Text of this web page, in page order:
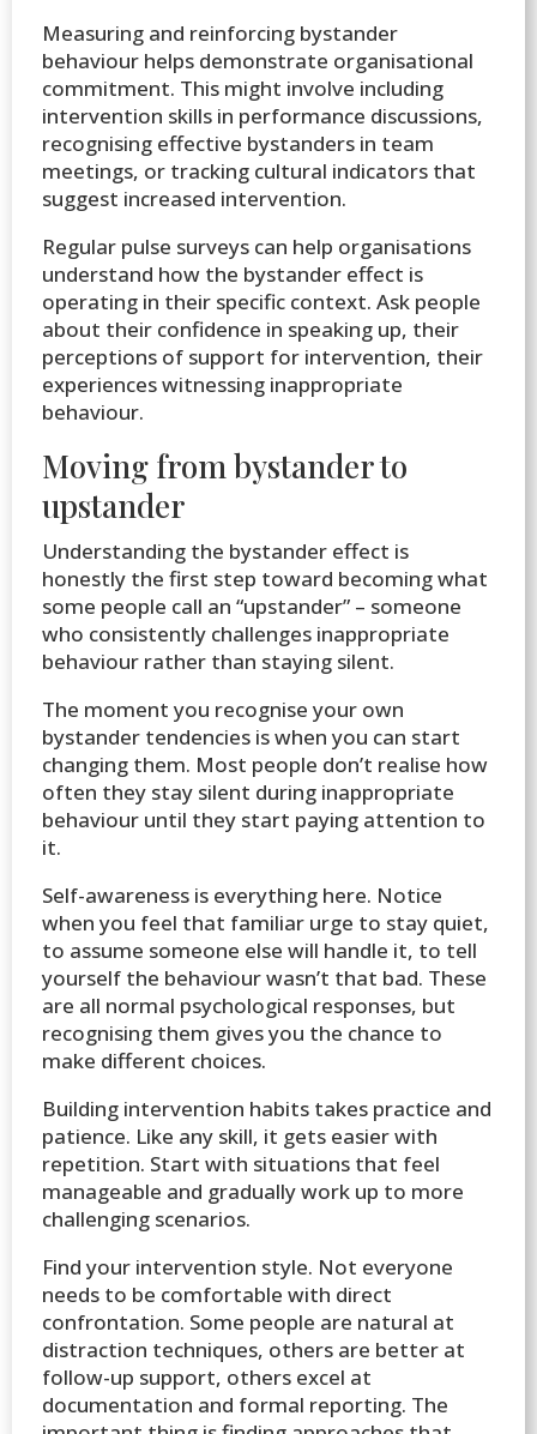
Measuring and reinforcing bystander
behaviour helps demonstrate organisational
commitment. This might involve including
intervention skills in performance discussions,
recognising effective bystanders in team
meetings, or tracking cultural indicators that
suggest increased intervention.
Regular pulse surveys can help organisations
understand how the bystander effect is
operating in their specific context. Ask people
about their confidence in speaking up, their
perceptions of support for intervention, their
experiences witnessing inappropriate
behaviour.
Moving from bystander to
upstander
Understanding the bystander effect is
honestly the first step toward becoming what
some people call an “upstander” – someone
who consistently challenges inappropriate
behaviour rather than staying silent.
The moment you recognise your own
bystander tendencies is when you can start
changing them. Most people don’t realise how
often they stay silent during inappropriate
behaviour until they start paying attention to
it.
Self-awareness is everything here. Notice
when you feel that familiar urge to stay quiet,
to assume someone else will handle it, to tell
yourself the behaviour wasn’t that bad. These
are all normal psychological responses, but
recognising them gives you the chance to
make different choices.
Building intervention habits takes practice and
patience. Like any skill, it gets easier with
repetition. Start with situations that feel
manageable and gradually work up to more
challenging scenarios.
Find your intervention style. Not everyone
needs to be comfortable with direct
confrontation. Some people are natural at
distraction techniques, others are better at
follow-up support, others excel at
documentation and formal reporting. The